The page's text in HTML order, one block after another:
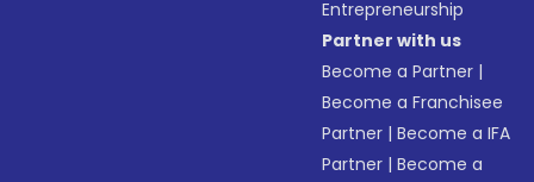
Entrepreneurship
Partner with us
Become a Partner |
Become a Franchisee
Partner |Become a IFA
Partner |Become a